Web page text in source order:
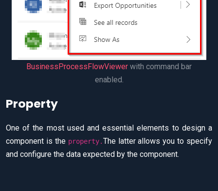
BusinessProcessFlowViewer with command bar
enabled.
Property
One of the most used and essential elements to design a
component is the property.The latter allows you to specify
and configure the data expected by the component.